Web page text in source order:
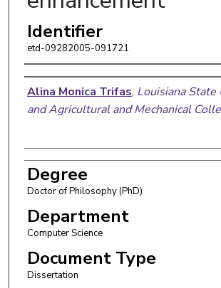
Identifier
etd-09282005-091721
Author
Alina Monica Trifas, Louisiana
and Agricultural and Mechanical
Degree
Doctor of Philosophy (PhD)
Department
Computer Science
Document Type
Dissertation